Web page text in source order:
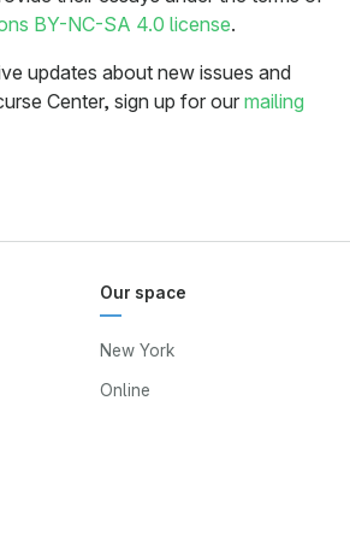
BY-NC-SA 4.0 license.
updates about new issues and
Center, sign up for our mailing
Our space
New York
Online